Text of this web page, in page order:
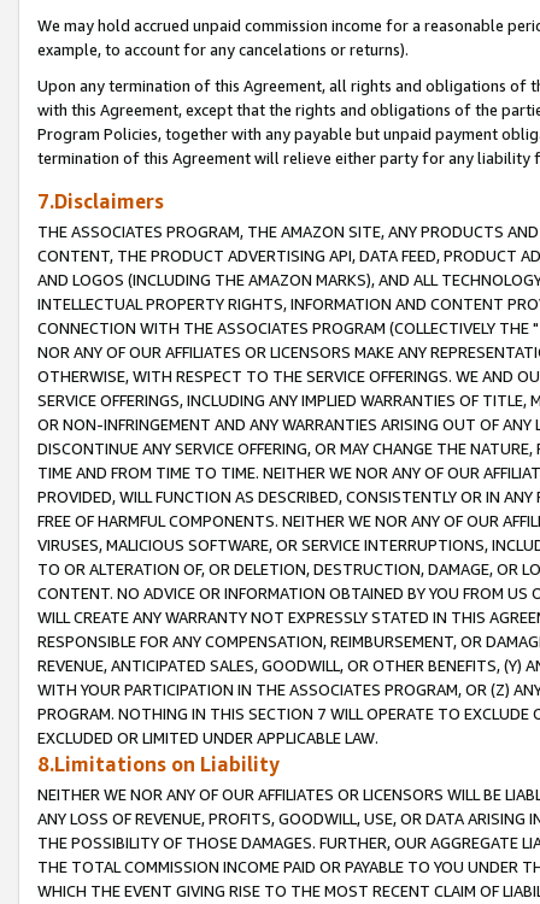
We may hold accrued unpaid commission income for a reasonable
example, to account for any cancelations or returns).
Upon any termination of this Agreement, all rights and obligations of
with this Agreement, except that the rights and obligations of the
Program Policies, together with any payable but unpaid payment
termination of this Agreement will relieve either party for any liability
7.Disclaimers
THE ASSOCIATES PROGRAM, THE AMAZON SITE, ANY PRODUCTS
CONTENT, THE PRODUCT ADVERTISING API, DATA FEED, PRODUCT
AND LOGOS (INCLUDING THE AMAZON MARKS), AND ALL
INTELLECTUAL PROPERTY RIGHTS, INFORMATION AND CONTENT
CONNECTION WITH THE ASSOCIATES PROGRAM (COLLECTIVELY THE "
NOR ANY OF OUR AFFILIATES OR LICENSORS MAKE ANY
OTHERWISE, WITH RESPECT TO THE SERVICE OFFERINGS. WE AND
SERVICE OFFERINGS, INCLUDING ANY IMPLIED WARRANTIES OF
OR NON-INFRINGEMENT AND ANY WARRANTIES ARISING OUT OF ANY
DISCONTINUE ANY SERVICE OFFERING, OR MAY CHANGE THE
TIME AND FROM TIME TO TIME. NEITHER WE NOR ANY OF OUR
PROVIDED, WILL FUNCTION AS DESCRIBED, CONSISTENTLY OR IN
FREE OF HARMFUL COMPONENTS. NEITHER WE NOR ANY OF OUR
VIRUSES, MALICIOUS SOFTWARE, OR SERVICE INTERRUPTIONS,
TO OR ALTERATION OF, OR DELETION, DESTRUCTION, DAMAGE, OR
CONTENT. NO ADVICE OR INFORMATION OBTAINED BY YOU FROM
WILL CREATE ANY WARRANTY NOT EXPRESSLY STATED IN THIS
RESPONSIBLE FOR ANY COMPENSATION, REIMBURSEMENT, OR
REVENUE, ANTICIPATED SALES, GOODWILL, OR OTHER BENEFITS,
WITH YOUR PARTICIPATION IN THE ASSOCIATES PROGRAM, OR (Z)
PROGRAM. NOTHING IN THIS SECTION 7 WILL OPERATE TO
EXCLUDED OR LIMITED UNDER APPLICABLE LAW.
8.Limitations on Liability
NEITHER WE NOR ANY OF OUR AFFILIATES OR LICENSORS WILL BE
ANY LOSS OF REVENUE, PROFITS, GOODWILL, USE, OR DATA ARISING
THE POSSIBILITY OF THOSE DAMAGES. FURTHER, OUR AGGREGATE
THE TOTAL COMMISSION INCOME PAID OR PAYABLE TO YOU UNDER
WHICH THE EVENT GIVING RISE TO THE MOST RECENT CLAIM OF